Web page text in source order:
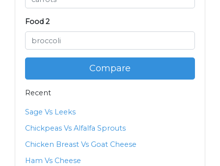
Food 2
Compare
Recent
Sage Vs Leeks
Chickpeas Vs Alfalfa Sprouts
Chicken Breast Vs Goat Cheese
Ham Vs Cheese